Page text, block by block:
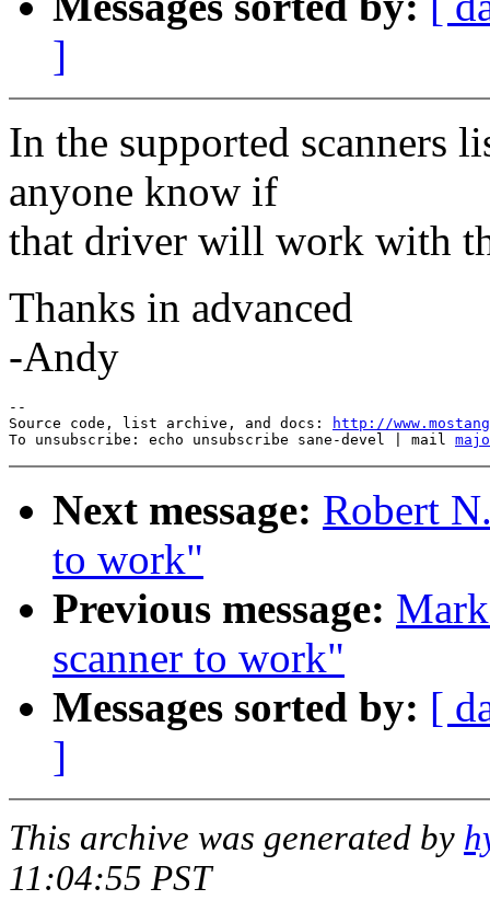
]
In the supported scanners
anyone know if
that driver will work with
Thanks in advanced
-Andy
--
Source code, list archive, and docs:
http://
To unsubscribe: echo unsubscribe sane-devel | mail
Next message: Robert
to work"
Previous message:
scanner to work"
Messages sorted by: [
]
This archive was generated by
11:04:55 PST